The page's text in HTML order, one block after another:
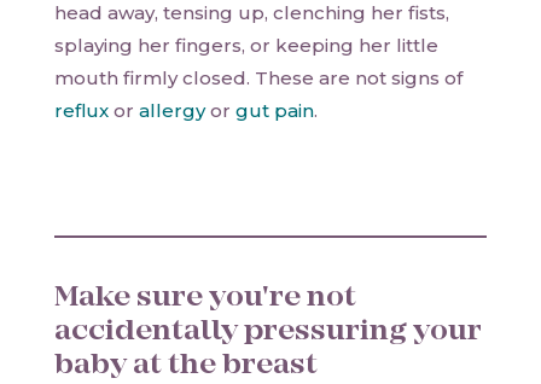
head away, tensing up, clenching her fists,
splaying her fingers, or keeping her little
mouth firmly closed. These are not signs of
reflux or allergyor gut pain.
Make sure you're not
accidentally pressuring your
baby at the breast